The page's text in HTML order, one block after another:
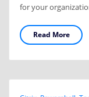
for your
Read More